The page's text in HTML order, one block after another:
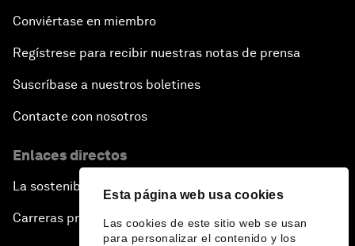
Esta página web usa cookies
Las cookies de este sitio web se usan
para personalizar el contenido y los
Conviértase en miembro
Regístrese para recibir nuestras notas de prensa
Suscríbase a nuestros boletines
Contacte con nosotros
Enlaces directos
La sostenibilidad en el Foro
Carreras profesionales